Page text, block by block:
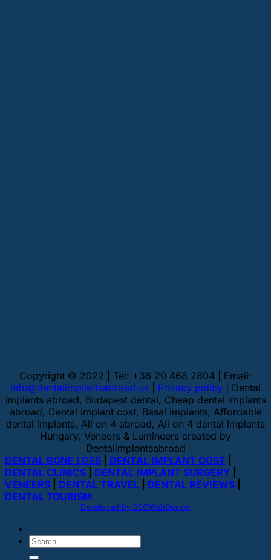
Copyright © 2022 | Tel: +36 20 468 2804 | Email:
info@dentalimplantsabroad.us
Privacy policy | Dental
implants abroad, Budapest dental, Cheap dental implants
abroad, Dental implant cost, Basal implants, Affordable
dental implants, All on 4 abroad, All on 4 dental implants
Hungary, Veneers & Lumineers created by
Dentalimplantsabroad
DENTAL BONE LOSS
DENTAL IMPLANT COST
DENTAL CLINICS
DENTAL IMPLANT SURGERY
VENEERS
DENTAL TRAVEL DENTAL REVIEWS
DENTAL TOURISM
Developed by SEOWebDesign